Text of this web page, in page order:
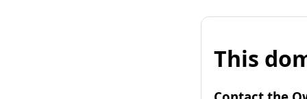
This